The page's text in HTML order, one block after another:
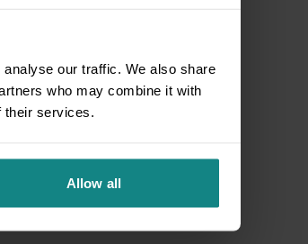
our traffic. We also share
who may combine it with
their services.
Allow all